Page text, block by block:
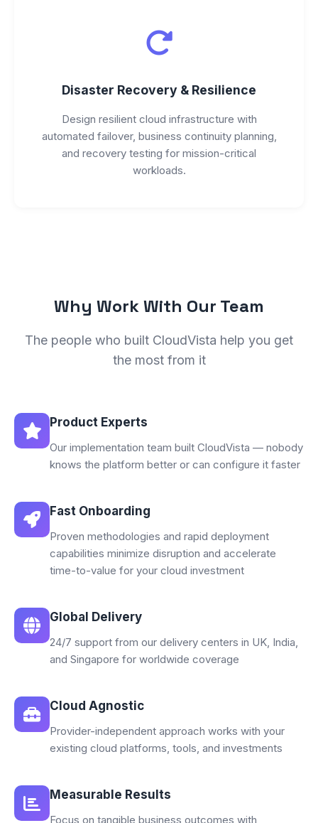
Disaster Recovery & Resilience
Design resilient cloud infrastructure with
automated failover, business continuity planning,
and recovery testing for mission-critical
workloads.
Why Work With Our Team
The people who built CloudVista help you get
the most from it
Product Experts
Our implementation team built CloudVista — nobody
knows the platform better or can configure it faster
Fast Onboarding
Proven methodologies and rapid deployment
capabilities minimize disruption and accelerate
time-to-value for your cloud investment
Global Delivery
24/7 support from our delivery centers in UK, India,
and Singapore for worldwide coverage
Cloud Agnostic
Provider-independent approach works with your
existing cloud platforms, tools, and investments
Measurable Results
Focus on tangible business outcomes with